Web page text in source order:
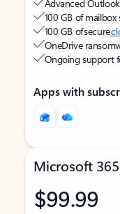
Advanced
100 GB of mailbox
100 GB of secure
OneDrive
Ongoing support
Apps with
Microsoft
$99.99